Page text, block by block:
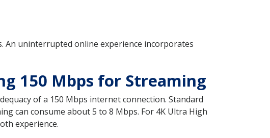
An uninterrupted online experience incorporates
150 Mbps for Streaming
of a 150 Mbps internet connection. Standard
can consume about 5 to 8 Mbps. For 4K Ultra High
experience.